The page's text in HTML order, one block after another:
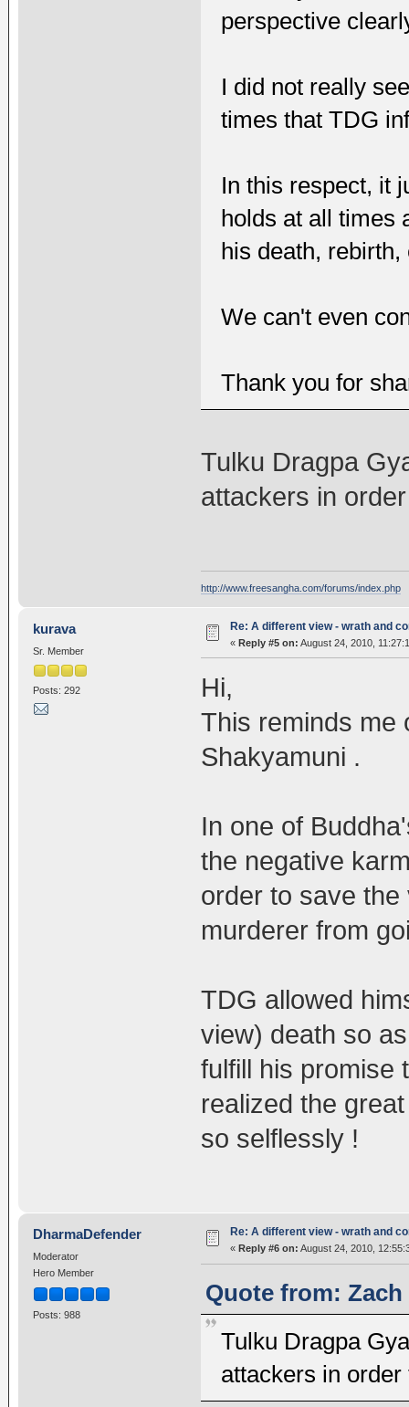
perspective
I did not really
times that TDG
In this respect, it
holds at all times
his death, rebirth,
We can't even
Thank you for
Tulku Dragpa
attackers in
http://www.freesangha.com/forums/index.php
kurava
Sr. Member
Posts: 292
Re: A different view - wrath and
« Reply #5 on: August 24, 2010,
Hi,
This reminds me
Shakyamuni .
In one of
the negative
order to save
murderer from
TDG allowed
view) death so
fulfill his promise
realized the
so selflessly !
DharmaDefender
Moderator
Hero Member
Posts: 988
Re: A different view - wrath and
« Reply #6 on: August 24, 2010,
Quote from: Zach
Tulku Dragpa
attackers in